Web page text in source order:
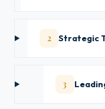
2 Strategic
3